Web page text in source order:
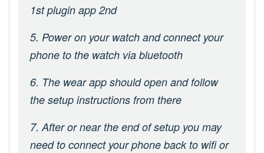
1st plugin app 2nd
5. Power on your watch and connect your
phone to the watch via bluetooth
6. The wear app should open and follow
the setup instructions from there
7. After or near the end of setup you may
need to connect your phone back to wifi or